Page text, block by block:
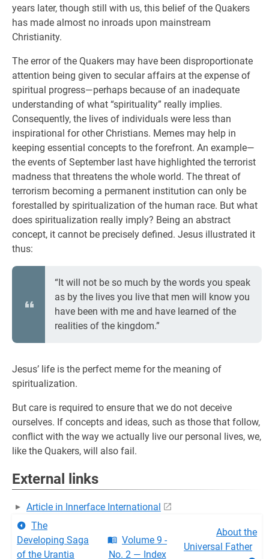
years later, though still with us, this belief of the Quakers
has made almost no inroads upon mainstream
Christianity.
The error of the Quakers may have been disproportionate
attention being given to secular affairs at the expense of
spiritual progress—perhaps because of an inadequate
understanding of what “spirituality” really implies.
Consequently, the lives of individuals were less than
inspirational for other Christians. Memes may help in
keeping essential concepts to the forefront. An example—
the events of September last have highlighted the terrorist
madness that threatens the whole world. The threat of
terrorism becoming a permanent institution can only be
forestalled by spiritualization of the human race. But what
does spiritualization really imply? Being an abstract
concept, it cannot be precisely defined. Jesus illustrated it
thus:
“It will not be so much by the words you speak
as by the lives you live that men will know you
have been with me and have learned of the
realities of the kingdom.”
Jesus’ life is the perfect meme for the meaning of
spiritualization.
But care is required to ensure that we do not deceive
ourselves. If concepts and ideas, such as those that follow,
conflict with the way we actually live our personal lives, we,
like the Quakers, will also fail.
External links
Article in Innerface International
The
Developing Saga
of the Urantia
Volume 9 -
No. 2 — Index
About the
Universal Father